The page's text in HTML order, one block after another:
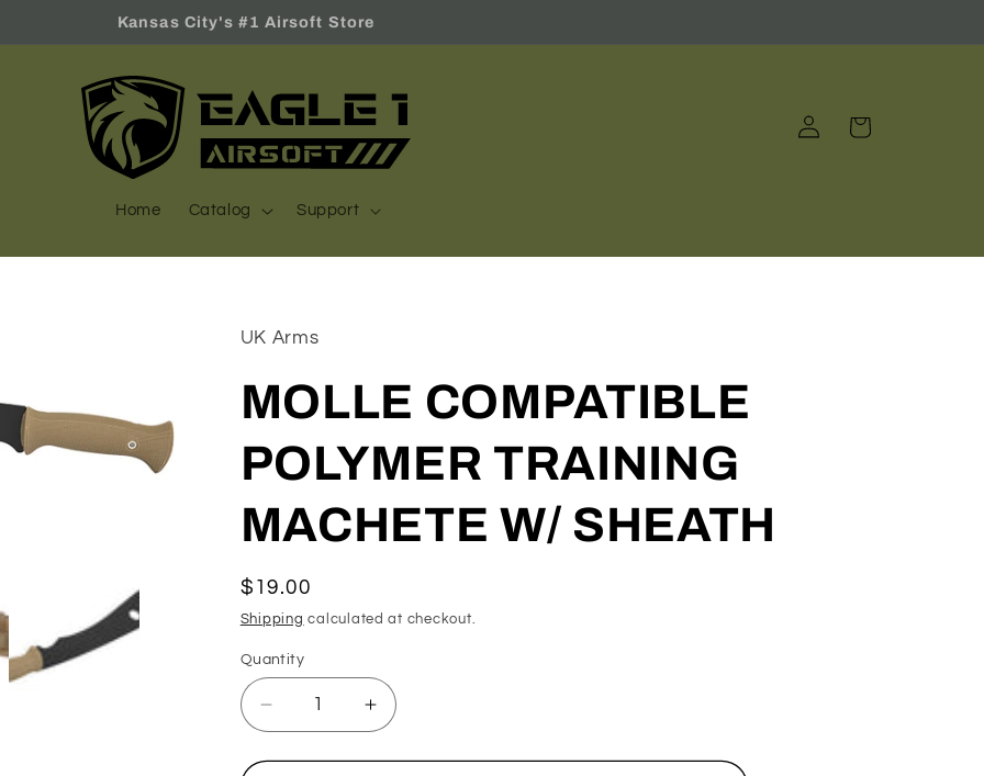
Kansas City's #1 Airsoft Store
Home Catalog Support
Log
in
Cart
UK Arms
MOLLE COMPATIBLE
POLYMER TRAINING
MACHETE W/ SHEATH
Regular
price
$19.00
Shipping calculated at checkout.
Quantity
Decrease
quantity
for
Increase
quantity
for